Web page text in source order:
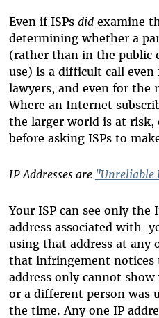
Even if ISPs didexamine
determining whether a
(rather than in the public
use) is a difficult call
lawyers, and even for the
Where an Internet
the larger world is at risk,
before asking ISPs to
IP Addresses are "Unreliable
Your ISP can see only
address associated with
using that address at any
that infringement notices
address only cannot
or a different person was
the time. Any one IP